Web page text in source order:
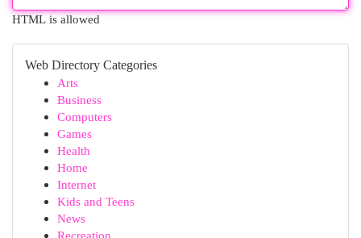
HTML is allowed
Web Directory Categories
Arts
Business
Computers
Games
Health
Home
Internet
Kids and Teens
News
Recreation